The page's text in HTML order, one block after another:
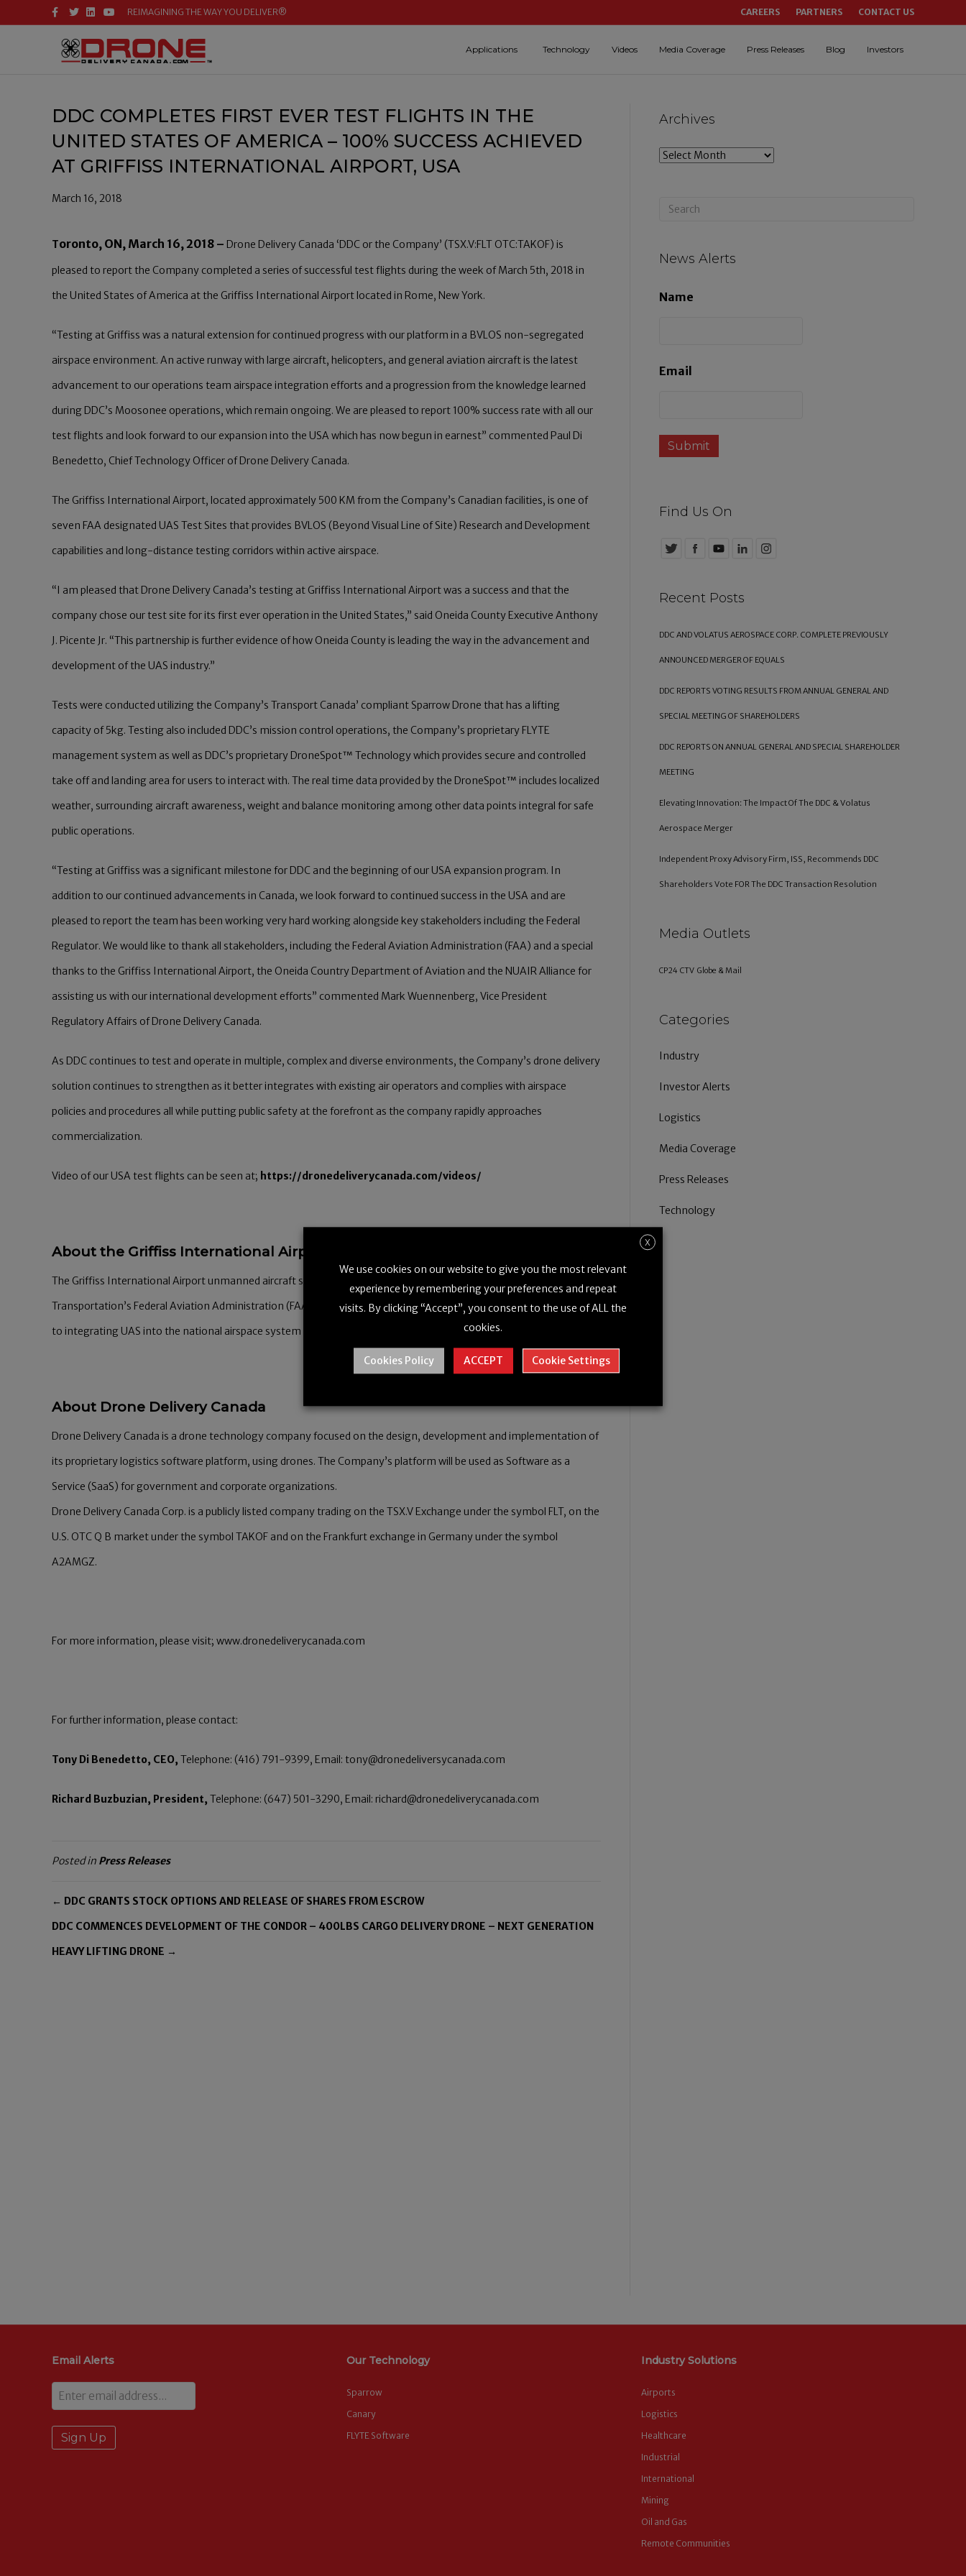
F
A
C
T
W
I
T
T
E
L
I
N
K
D
Y
O
U
T
B
REIMAGINING THE WAY YOU DELIVER® CAREERS PARTNERS CONTACT US
Applications Technology Videos Media Coverage Press Releases Blog Investors
DDC COMPLETES FIRST EVER TEST FLIGHTS IN THE
UNITED STATES OF AMERICA – 100% SUCCESS ACHIEVED
AT GRIFFISS INTERNATIONAL AIRPORT, USA
March 16, 2018
Toronto, ON, March 16, 2018 – Drone Delivery Canada ‘DDC or the Company’ (TSX.V:FLT OTC:TAKOF) is
pleased to report the Company completed a series of successful test flights during the week of March 5th, 2018 in
the United States of America at the Griffiss International Airport located in Rome, New York.
“Testing at Griffiss was a natural extension for continued progress with our platform in a BVLOS non-segregated
airspace environment. An active runway with large aircraft, helicopters, and general aviation aircraft is the latest
advancement to our operations team airspace integration efforts and a progression from the knowledge learned
during DDC’s Moosonee operations, which remain ongoing. We are pleased to report 100% success rate with all our
test flights and look forward to our expansion into the USA which has now begun in earnest” commented Paul Di
Benedetto, Chief Technology Officer of Drone Delivery Canada.
The Griffiss International Airport, located approximately 500 KM from the Company’s Canadian facilities, is one of
seven FAA designated UAS Test Sites that provides BVLOS (Beyond Visual Line of Site) Research and Development
capabilities and long-distance testing corridors within active airspace.
“I am pleased that Drone Delivery Canada’s testing at Griffiss International Airport was a success and that the
company chose our test site for its first ever operation in the United States,” said Oneida County Executive Anthony
J. Picente Jr. “This partnership is further evidence of how Oneida County is leading the way in the advancement and
development of the UAS industry.”
Tests were conducted utilizing the Company’s Transport Canada’ compliant Sparrow Drone that has a lifting
capacity of 5kg. Testing also included DDC’s mission control operations, the Company’s proprietary FLYTE
management system as well as DDC’s proprietary DroneSpot™ Technology which provides secure and controlled
take off and landing area for users to interact with. The real time data provided by the DroneSpot™ includes localized
weather, surrounding aircraft awareness, weight and balance monitoring among other data points integral for safe
public operations.
“Testing at Griffiss was a significant milestone for DDC and the beginning of our USA expansion program. In
addition to our continued advancements in Canada, we look forward to continued success in the USA and are
pleased to report the team has been working very hard working alongside key stakeholders including the Federal
Regulator. We would like to thank all stakeholders, including the Federal Aviation Administration (FAA) and a special
thanks to the Griffiss International Airport, the Oneida Country Department of Aviation and the NUAIR Alliance for
assisting us with our international development efforts” commented Mark Wuennenberg, Vice President
Regulatory Affairs of Drone Delivery Canada.
As DDC continues to test and operate in multiple, complex and diverse environments, the Company’s drone delivery
solution continues to strengthen as it better integrates with existing air operators and complies with airspace
policies and procedures all while putting public safety at the forefront as the company rapidly approaches
commercialization.
Video of our USA test flights can be seen at; https://dronedeliverycanada.com/videos/
About the Griffiss International Airport
The Griffiss International Airport unmanned aircraft systems (UAS) test site in Rome, N.Y., is a USA Department of
Transportation’s Federal Aviation Administration (FAA) designated facility with a purpose to conduct research vital
to integrating UAS into the national airspace system (NAS).
About Drone Delivery Canada
Drone Delivery Canada is a drone technology company focused on the design, development and implementation of
its proprietary logistics software platform, using drones. The Company’s platform will be used as Software as a
Service (SaaS) for government and corporate organizations.
Drone Delivery Canada Corp. is a publicly listed company trading on the TSX.V Exchange under the symbol FLT, on the
U.S. OTC Q B market under the symbol TAKOF and on the Frankfurt exchange in Germany under the symbol
A2AMGZ.
For more information, please visit; www.dronedeliverycanada.com
For further information, please contact:
Tony Di Benedetto, CEO, Telephone: (416) 791-9399, Email: tony@dronedeliversycanada.com
Richard Buzbuzian, President, Telephone: (647) 501-3290, Email: richard@dronedeliverycanada.com
Posted in Press Releases
← DDC GRANTS STOCK OPTIONS AND RELEASE OF SHARES FROM ESCROW
DDC COMMENCES DEVELOPMENT OF THE CONDOR – 400LBS CARGO DELIVERY DRONE – NEXT GENERATION
HEAVY LIFTING DRONE →
Archives
A
iNews Alerts
Name
Email
Find Us On
Recent Posts
DDC AND VOLATUS AEROSPACE CORP. COMPLETE PREVIOUSLY
ANNOUNCED MERGER OF EQUALS
DDC REPORTS VOTING RESULTS FROM ANNUAL GENERAL AND
SPECIAL MEETING OF SHAREHOLDERS
DDC REPORTS ON ANNUAL GENERAL AND SPECIAL SHAREHOLDER
MEETING
Elevating Innovation: The Impact Of The DDC & Volatus
Aerospace Merger
Independent Proxy Advisory Firm, ISS, Recommends DDC
Shareholders Vote FOR The DDC Transaction Resolution
Media Outlets
CP24 CTV Globe & Mail
Categories
Industry
Investor Alerts
Logistics
Media Coverage
Press Releases
Technology
Email Alerts
Email
Our Technology
Sparrow
Canary
FLYTE Software
Industry Solutions
Airports
Logistics
Healthcare
Industrial
International
Mining
Oil and Gas
Remote Communities
X
We use cookies on our website to give you the most relevant
experience by remembering your preferences and repeat
visits. By clicking “Accept”, you consent to the use of ALL the
cookies.
Cookies Policy ACCEPT Cookie Settings